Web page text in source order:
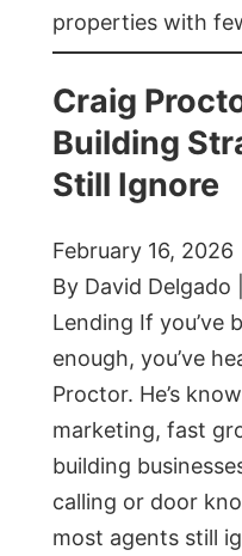
properties with
Craig
Building
Still Ignore
February 16, 2026
By David Delgado
Lending If you’ve
enough, you’ve
Proctor. He’s
marketing, fast
building
calling or door
most agents still